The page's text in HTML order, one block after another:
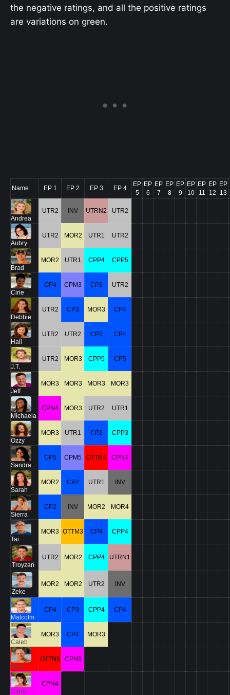
the negative ratings, and all the positive ratings
are variations on green.
Name EP 1 EP 2 EP 3 EP 4
EP
5
EP
6
EP
7
EP
8
EP
9
EP
10
EP
11
EP
12
EP
13
Andrea
UTR2 INV UTRN2 UTR2
Aubry
UTR2 MOR2 UTR1 UTR2
Brad
MOR2 UTR1 CPP4 CPP5
Cirie
CP4 CPM3 CP2 UTR2
Debbie
UTR2 CP3 MOR3 CP4
Hali
UTR2 UTR2 CP3 CP4
J.T.
UTR2 MOR3 CPP5 CP5
Jeff
MOR3 MOR3 MOR3 MOR3
Michaela
CPN4 MOR3 UTR2 UTR1
Ozzy
MOR3 UTR1 CP2 CPP3
Sandra
CP5 CPM5 OTTN4 CPN4
Sarah
MOR2 CP2 UTR1 INV
Sierra
CP2 INV MOR2 MOR4
Tai
MOR3 OTTM3 CP4 CPP4
Troyzan
UTR2 MOR2 CPP4 UTRN1
Zeke
MOR2 MOR2 UTR2 INV
Malcolm
CP4 CP3 CPP4 CP4
Caleb
MOR3 CP4 MOR3
Tony
OTTN5 CPN5
Ciera
CPN4